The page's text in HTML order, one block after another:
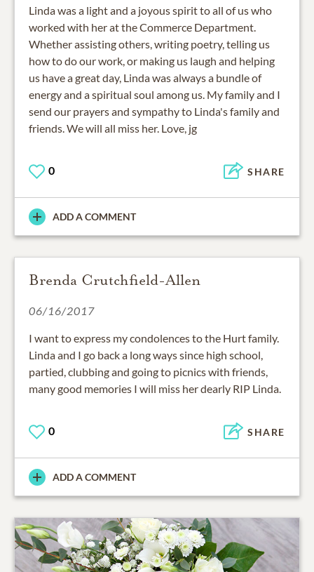
Linda was a light and a joyous spirit to all of us who
worked with her at the Commerce Department.
Whether assisting others, writing poetry, telling us
how to do our work, or making us laugh and helping
us have a great day, Linda was always a bundle of
energy and a spiritual soul among us. My family and I
send our prayers and sympathy to Linda's family and
friends. We will all miss her. Love, jg
0 SHARE
ADD A COMMENT
Brenda Crutchfield-Allen
06/16/2017
I want to express my condolences to the Hurt family.
Linda and I go back a long ways since high school,
partied, clubbing and going to picnics with friends,
many good memories I will miss her dearly RIP Linda.
0 SHARE
ADD A COMMENT